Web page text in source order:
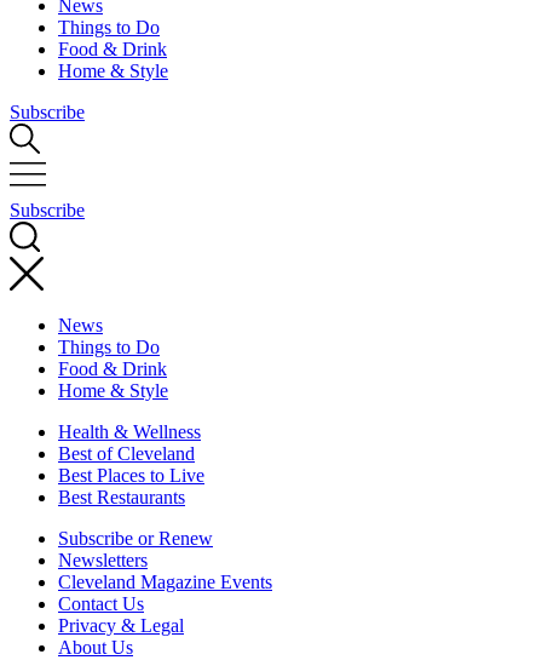
News
Things to Do
Food & Drink
Home & Style
Subscribe
Subscribe
News
Things to Do
Food & Drink
Home & Style
Health & Wellness
Best of Cleveland
Best Places to Live
Best Restaurants
Subscribe or Renew
Newsletters
Cleveland Magazine Events
Contact Us
Privacy & Legal
About Us